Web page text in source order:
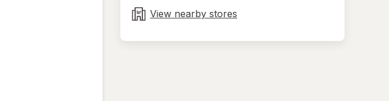
tab
View nearby stores